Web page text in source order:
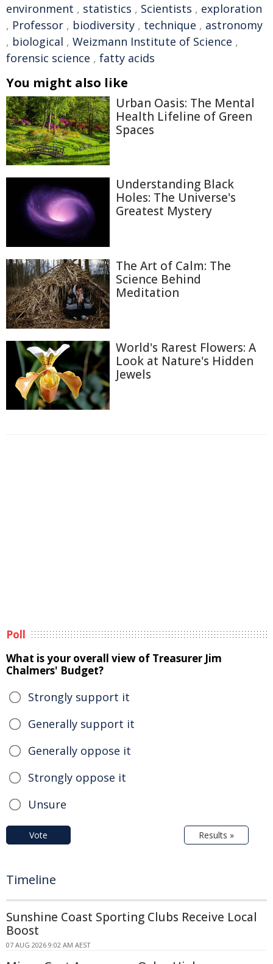
environment , statistics , Scientists , exploration
, Professor , biodiversity , technique , astronomy
, biological , Weizmann Institute of Science ,
forensic science , fatty acids
You might also like
Urban Oasis: The Mental
Health Lifeline of Green
Spaces
Understanding Black
Holes: The Universe's
Greatest Mystery
The Art of Calm: The
Science Behind
Meditation
World's Rarest Flowers: A
Look at Nature's Hidden
Jewels
Poll
What is your overall view of Treasurer Jim
Chalmers' Budget?
Strongly support it
Generally support it
Generally oppose it
Strongly oppose it
Unsure
Vote Results »
Timeline
Sunshine Coast Sporting Clubs Receive Local
Boost
07 AUG 2026 9:02 AM AEST